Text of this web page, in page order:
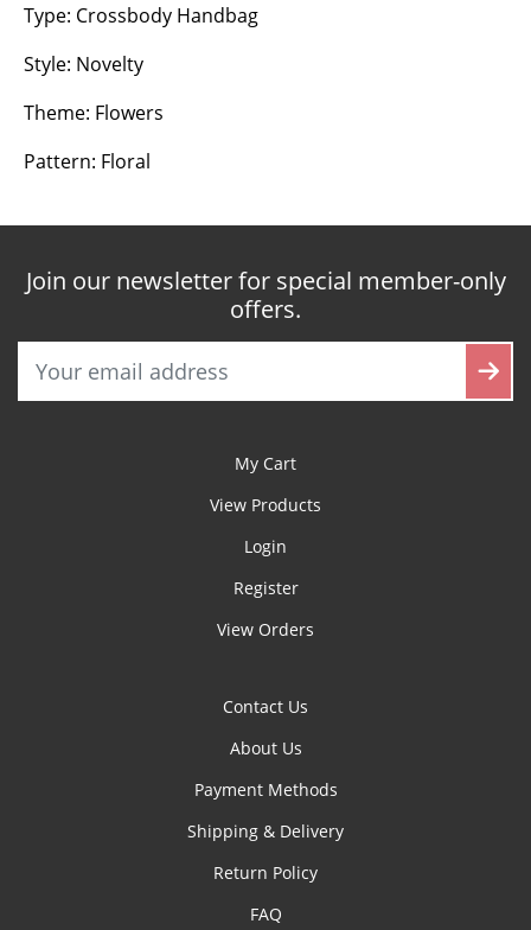
Type: Crossbody Handbag
Style: Novelty
Theme: Flowers
Pattern: Floral
Join our newsletter for special member-only
offers.
My Cart
View Products
Login
Register
View Orders
Contact Us
About Us
Payment Methods
Shipping & Delivery
Return Policy
FAQ